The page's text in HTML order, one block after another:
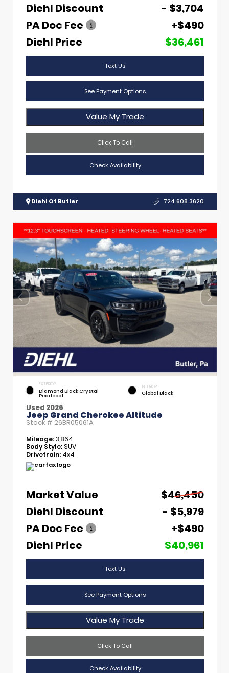
Diehl Discount
- $3,704
PA Doc Fee
+$490
Diehl Price
$36,461
Text Us
See Payment Options
Value My Trade
Click To Call
Check Availability
Diehl Of Butler 724.608.3620
EXTERIOR
Diamond Black Crystal
Pearlcoat
INTERIOR
Global Black
Used 2026
Jeep Grand Cherokee Altitude
Stock # 26BR05061A
Mileage:3,864
Body Style:SUV
Drivetrain: 4x4
Market Value
$46,450
Diehl Discount
- $5,979
PA Doc Fee
+$490
Diehl Price
$40,961
Text Us
See Payment Options
Value My Trade
Click To Call
Check Availability